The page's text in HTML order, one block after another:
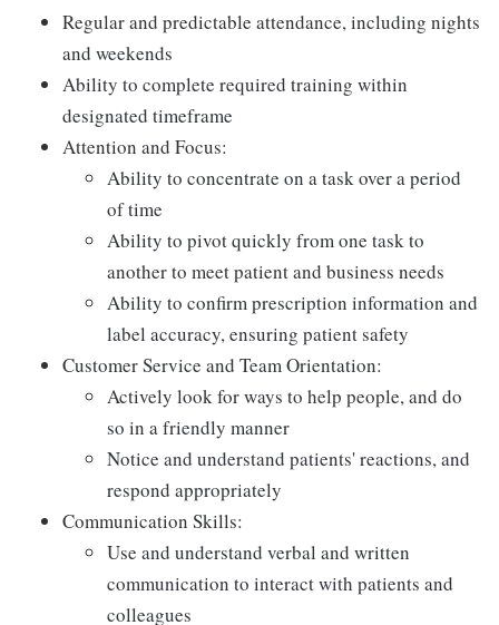
Regular and predictable attendance, including nights
and weekends
Ability to complete required training within
designated timeframe
Attention and Focus:
Ability to concentrate on a task over a period
of time
Ability to pivot quickly from one task to
another to meet patient and business needs
Ability to confirm prescription information and
label accuracy, ensuring patient safety
Customer Service and Team Orientation:
Actively look for ways to help people, and do
so in a friendly manner
Notice and understand patients' reactions, and
respond appropriately
Communication Skills:
Use and understand verbal and written
communication to interact with patients and
colleagues